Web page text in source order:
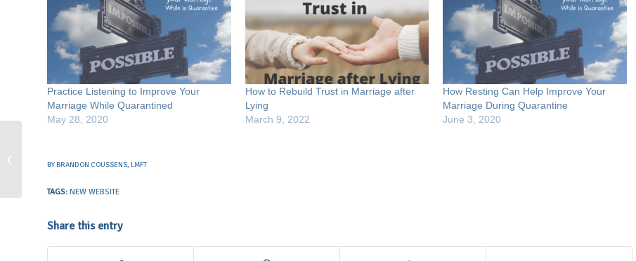
Practice Listening to Improve Your
Marriage While Quarantined
May 28, 2020
How to Rebuild Trust in Marriage after
Lying
March 9, 2022
How Resting Can Help Improve Your
Marriage During Quarantine
June 3, 2020
BYBRANDON COUSSENS, LMFT
TAGS: NEW WEBSITE
Share this entry